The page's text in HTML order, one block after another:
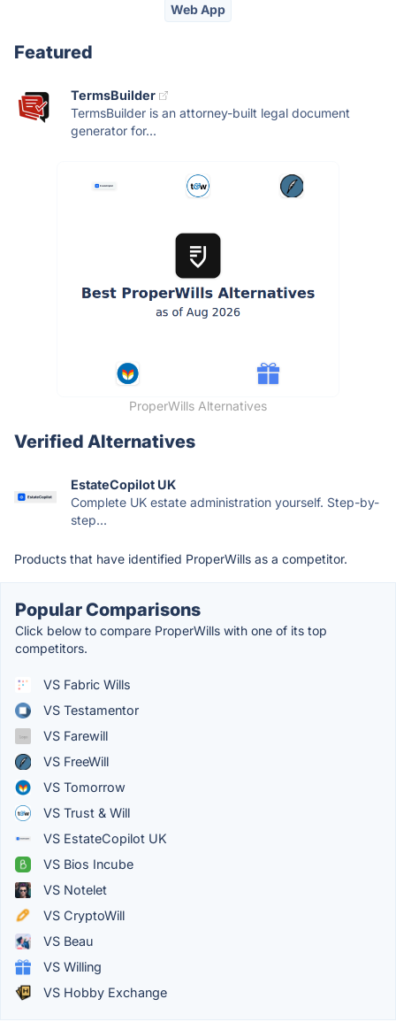
Web App
Featured
TermsBuilder
TermsBuilder is an attorney-built legal document
generator for...
ProperWills Alternatives
Verified Alternatives
EstateCopilot UK
Complete UK estate administration yourself. Step-by-
step...
Products that have identified ProperWills as a competitor.
Popular Comparisons
Click below to compare ProperWills with one of its top
competitors.
VS Fabric Wills
VS Testamentor
VS Farewill
VS FreeWill
VS Tomorrow
VS Trust & Will
VS EstateCopilot UK
VS Bios Incube
VS Notelet
VS CryptoWill
VS Beau
VS Willing
VS Hobby Exchange